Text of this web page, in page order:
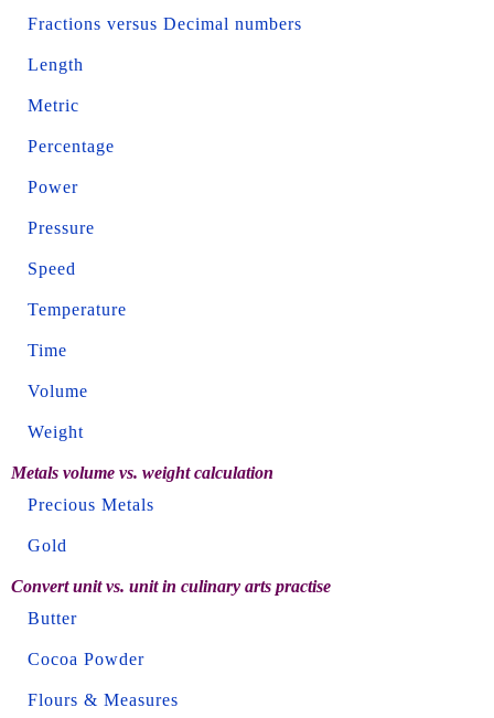
Fractions versus Decimal numbers
Length
Metric
Percentage
Power
Pressure
Speed
Temperature
Time
Volume
Weight
Metals volume vs. weight calculation
Precious Metals
Gold
Convert unit vs. unit in culinary arts practise
Butter
Cocoa Powder
Flours & Measures